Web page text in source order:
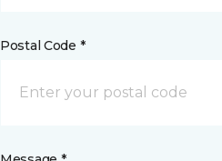
Postal Code *